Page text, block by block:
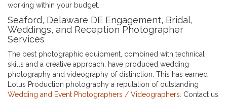
working within your budget.
Seaford, Delaware DE Engagement, Bridal,
Weddings, and Reception Photographer
Services
The best photographic equipment, combined with technical
skills and a creative approach, have produced wedding
photography and videography of distinction. This has earned
Lotus Production photography a reputation of outstanding
Wedding and Event Photographers / Videographers. Contact us